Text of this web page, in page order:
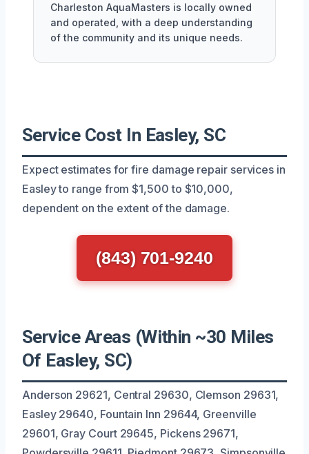
Charleston AquaMasters is locally owned
and operated, with a deep understanding
of the community and its unique needs.
Service Cost In Easley, SC
Expect estimates for fire damage repair services in
Easley to range from $1,500 to $10,000,
dependent on the extent of the damage.
(843) 701-9240
Service Areas (Within ~30 Miles
Of Easley, SC)
Anderson 29621, Central 29630, Clemson 29631,
Easley 29640, Fountain Inn 29644, Greenville
29601, Gray Court 29645, Pickens 29671,